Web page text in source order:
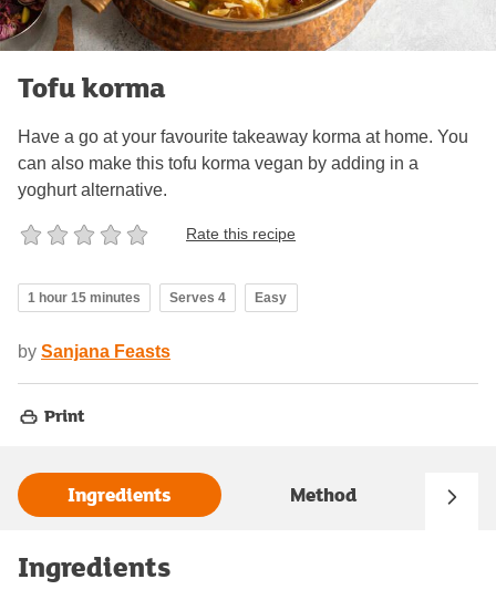
Tofu korma
Have a go at your favourite takeaway korma at home. You
can also make this tofu korma vegan by adding in a
yoghurt alternative.
Rate this recipe
1 hour 15 minutes Serves 4 Easy
by Sanjana Feasts
Print
Ingredients Method
Ingredients